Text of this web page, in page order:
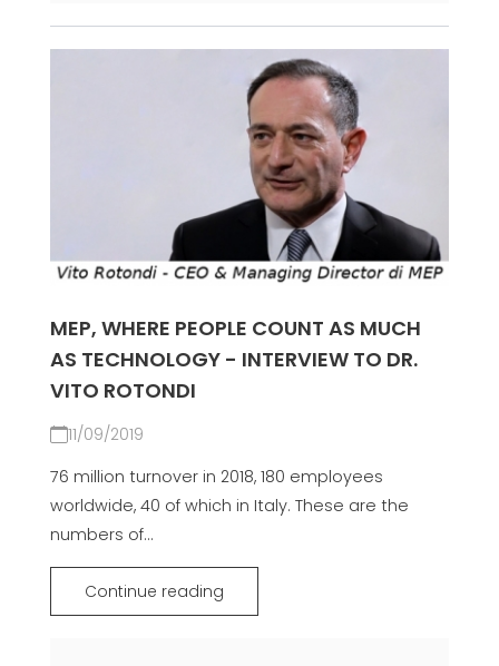
MEP, WHERE PEOPLE COUNT AS MUCH
AS TECHNOLOGY - INTERVIEW TO DR.
VITO ROTONDI
11/09/2019
76 million turnover in 2018, 180 employees
worldwide, 40 of which in Italy. These are the
numbers of...
Continue reading